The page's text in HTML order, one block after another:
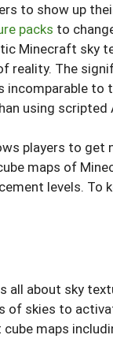
to show up
packs to
Minecraft sky
reality. The
incomparable to
using scripted
players to get
maps of
levels. To
all about sky
skies to
maps